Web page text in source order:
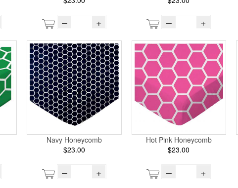
– + – +
Navy Honeycomb
$23.00
– +
Hot Pink Honeycomb
$23.00
– +